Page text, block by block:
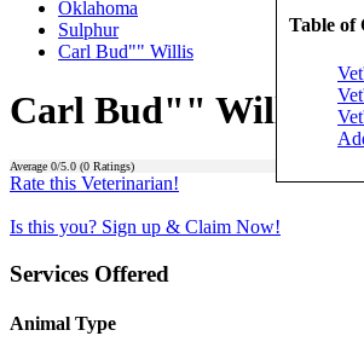
Table of
Oklahoma
Sulphur
Carl Bud"" Willis
Carl Bud"" Willis
Average 0/5.0 (0 Ratings)
Rate this Veterinarian!
Is this you? Sign up & Claim Now!
Services Offered
Animal Type